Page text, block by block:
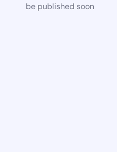
be published soon